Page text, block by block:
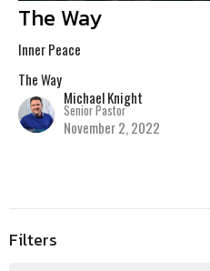
The Way
Inner Peace
The Way
Michael Knight
Senior Pastor
November 2, 2022
Filters